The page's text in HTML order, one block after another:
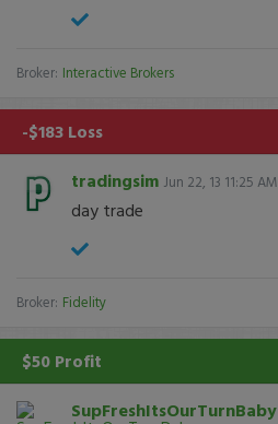
Broker: Interactive Brokers
-$183 Loss
tradingsim Jun 22, 13 11:25 AM
day trade
Broker: Fidelity
$50 Profit
SupFreshItsOurTurnBaby